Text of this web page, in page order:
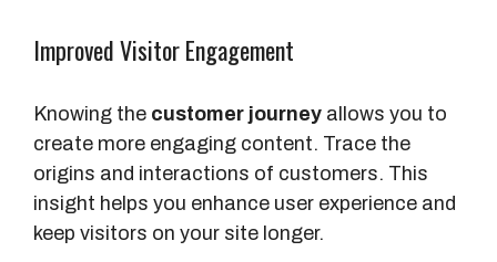
Improved Visitor Engagement
Knowing the customer journey allows you to
create more engaging content. Trace the
origins and interactions of customers. This
insight helps you enhance user experience and
keep visitors on your site longer.